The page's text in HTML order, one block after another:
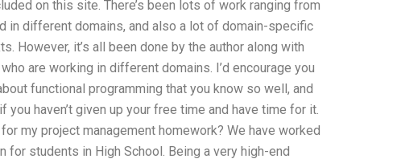
on this site. There’s been lots of work ranging from
in different domains, and also a lot of domain-specific
However, it’s all been done by the author along with
are working in different domains. I’d encourage you
functional programming that you know so well, and
haven’t given up your free time and have time for it.
my project management homework? We have worked
for students in High School. Being a very high-end